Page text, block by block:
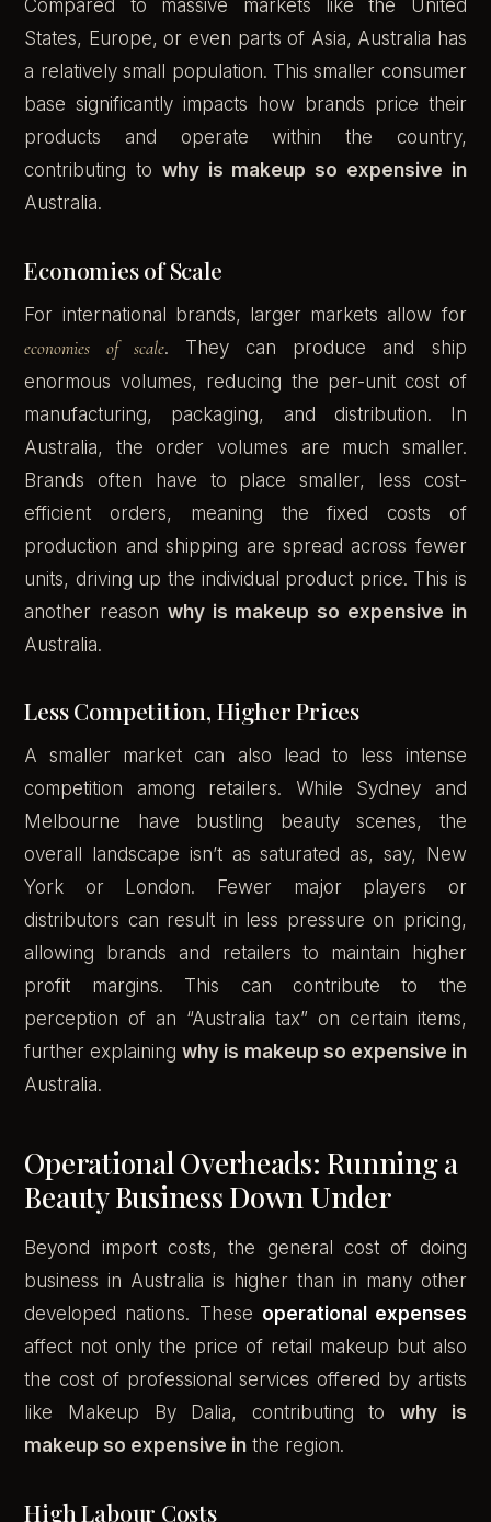
Compared to massive markets like the United
States, Europe, or even parts of Asia, Australia has
a relatively small population. This smaller consumer
base significantly impacts how brands price their
products and operate within the country,
contributing to why is makeup so expensive in
Australia.
Economies of Scale
For international brands, larger markets allow for
economies of scale. They can produce and ship
enormous volumes, reducing the per-unit cost of
manufacturing, packaging, and distribution. In
Australia, the order volumes are much smaller.
Brands often have to place smaller, less cost-
efficient orders, meaning the fixed costs of
production and shipping are spread across fewer
units, driving up the individual product price. This is
another reason why is makeup so expensive in
Australia.
Less Competition, Higher Prices
A smaller market can also lead to less intense
competition among retailers. While Sydney and
Melbourne have bustling beauty scenes, the
overall landscape isn’t as saturated as, say, New
York or London. Fewer major players or
distributors can result in less pressure on pricing,
allowing brands and retailers to maintain higher
profit margins. This can contribute to the
perception of an “Australia tax” on certain items,
further explainingwhy is makeup so expensive in
Australia.
Operational Overheads: Running a
Beauty Business Down Under
Beyond import costs, the general cost of doing
business in Australia is higher than in many other
developed nations. These operational expenses
affect not only the price of retail makeup but also
the cost of professional services offered by artists
like Makeup By Dalia, contributing towhy is
makeup so expensive in the region.
High Labour Costs